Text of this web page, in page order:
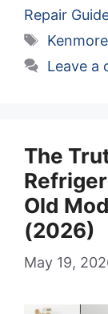
Repair
Tags
Kenmore
Leave a
The
Old
(2026)
May 19,